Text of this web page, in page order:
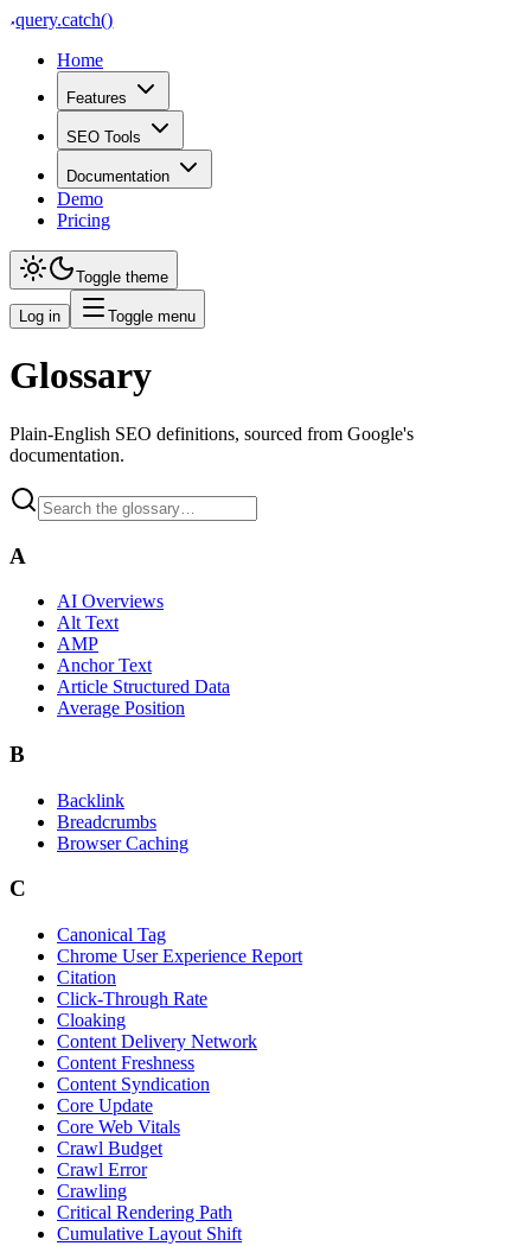
query.catch()
Home
Features
SEO Tools
Documentation
Demo
Pricing
Toggle theme
Log in Toggle menu
Glossary
Plain-English SEO definitions, sourced from Google's
documentation.
A
AI Overviews
Alt Text
AMP
Anchor Text
Article Structured Data
Average Position
B
Backlink
Breadcrumbs
Browser Caching
C
Canonical Tag
Chrome User Experience Report
Citation
Click-Through Rate
Cloaking
Content Delivery Network
Content Freshness
Content Syndication
Core Update
Core Web Vitals
Crawl Budget
Crawl Error
Crawling
Critical Rendering Path
Cumulative Layout Shift